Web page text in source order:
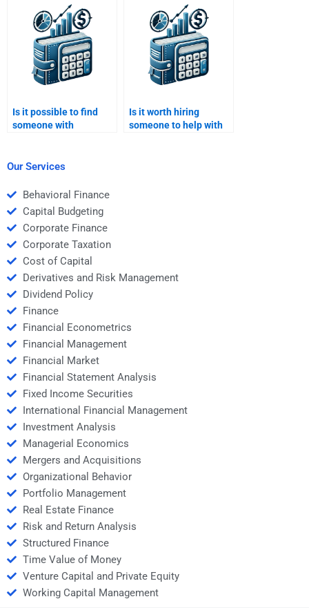
plagiarism-free
solutions?
Is it possible to find
someone with
modeling?
Is it worth hiring
someone to help with
Our Services
Behavioral Finance
Capital Budgeting
Corporate Finance
Corporate Taxation
Cost of Capital
Derivatives and Risk Management
Dividend Policy
Finance
Financial Econometrics
Financial Management
Financial Market
Financial Statement Analysis
Fixed Income Securities
International Financial Management
Investment Analysis
Managerial Economics
Mergers and Acquisitions
Organizational Behavior
Portfolio Management
Real Estate Finance
Risk and Return Analysis
Structured Finance
Time Value of Money
Venture Capital and Private Equity
Working Capital Management